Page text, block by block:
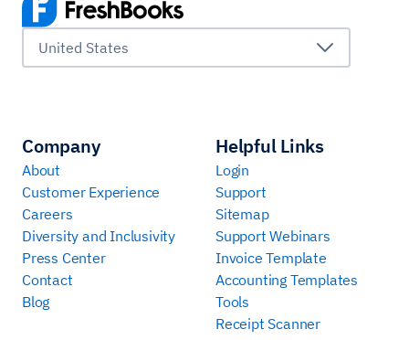
United States
Company
About
Customer Experience
Careers
Diversity and Inclusivity
Press Center
Contact
Blog
Helpful Links
Login
Support
Sitemap
Support Webinars
Invoice Template
Accounting Templates
Tools
Receipt Scanner